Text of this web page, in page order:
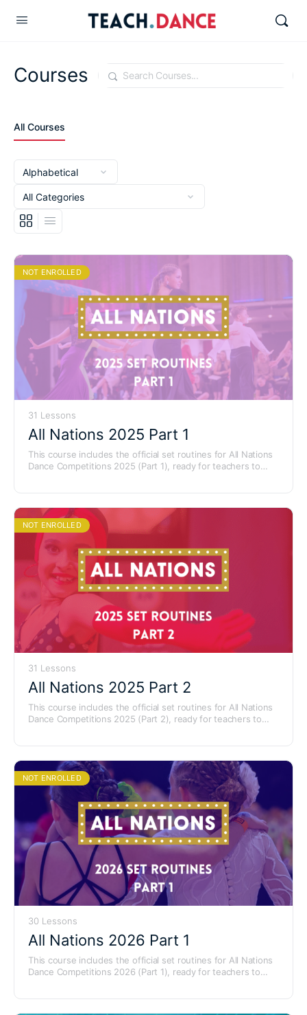
Courses Search
All Courses
NOT ENROLLED
31 Lessons
All Nations 2025 Part 1
This course includes the official set routines for All Nations
Dance Competitions 2025 (Part 1), ready for teachers to
NOT ENROLLED
31 Lessons
All Nations 2025 Part 2
This course includes the official set routines for All Nations
Dance Competitions 2025 (Part 2), ready for teachers to
NOT ENROLLED
30 Lessons
All Nations 2026 Part 1
This course includes the official set routines for All Nations
Dance Competitions 2026 (Part 1), ready for teachers to